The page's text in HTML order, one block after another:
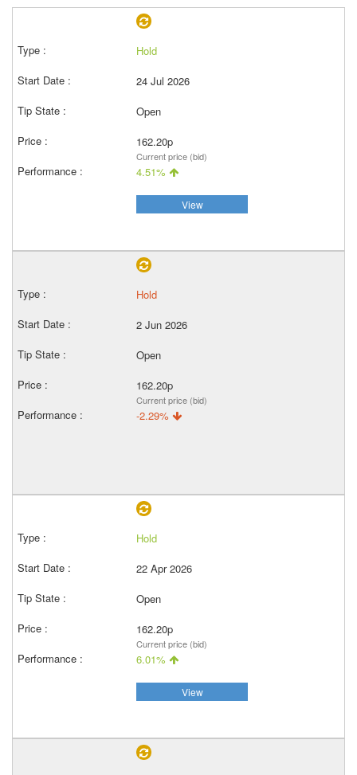
Hold
24 Jul 2026
Open
162.20p
Current price (bid)
4.51%
View
Hold
2 Jun 2026
Open
162.20p
Current price (bid)
-2.29%
Hold
22 Apr 2026
Open
162.20p
Current price (bid)
6.01%
View